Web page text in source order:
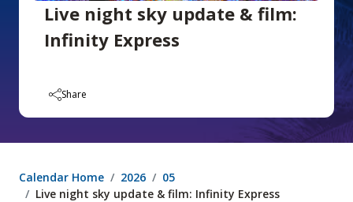
Live night sky update & film:
Infinity Express
Share
Calendar Home 2026
05
Live night sky update & film: Infinity Express